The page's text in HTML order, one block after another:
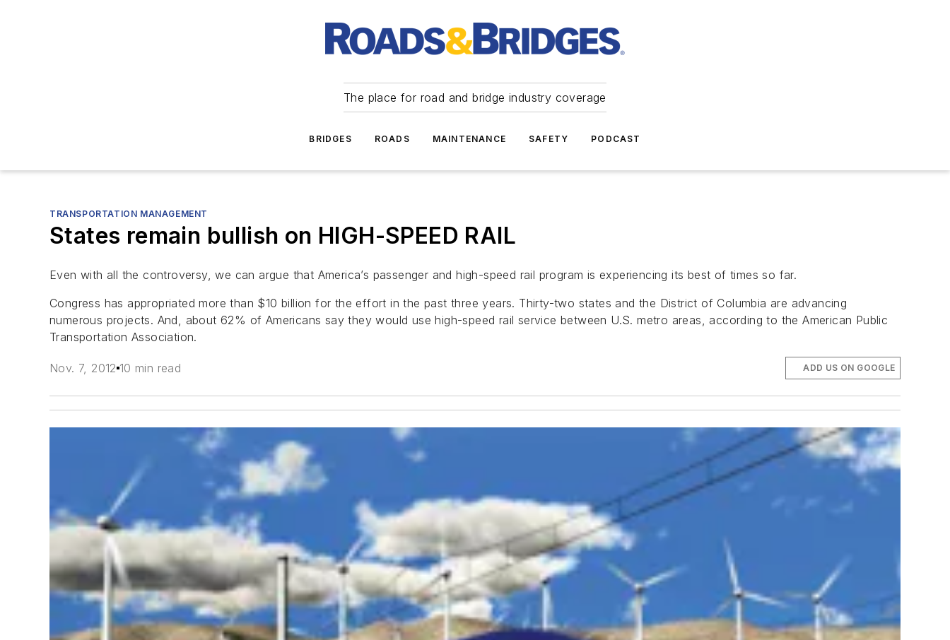
The place for road and bridge industry coverage
BRIDGES ROADS MAINTENANCE SAFETY PODCAST
TRANSPORTATION MANAGEMENT
States remain bullish on HIGH-SPEED RAIL
Even with all the controversy, we can argue that America’s passenger and high-speed rail program is experiencing its best of times so far.
Congress has appropriated more than $10 billion for the effort in the past three years. Thirty-two states and the District of Columbia are advancing
numerous projects. And, about 62% of Americans say they would use high-speed rail service between U.S. metro areas, according to the American Public
Transportation Association.
Nov. 7, 2012 10 min read ADD US ON GOOGLE